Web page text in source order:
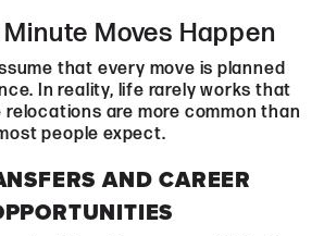
Moves Happen
that every move is planned
In reality, life rarely works that
relocations are more common than
people expect.
AND CAREER